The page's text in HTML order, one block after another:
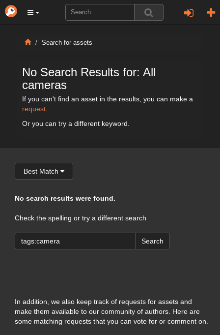
Search for assets
No Search Results for: All
cameras
If you can't find an asset in the results, you can make a
request
Or you can try a different keyword.
Best Match
No search results were found.
Check the spelling or try a different search
Search
In addition, we also keep track of requests for assets and
make them available to our community of authors. Here are
some matching requests that you can vote for or comment on.